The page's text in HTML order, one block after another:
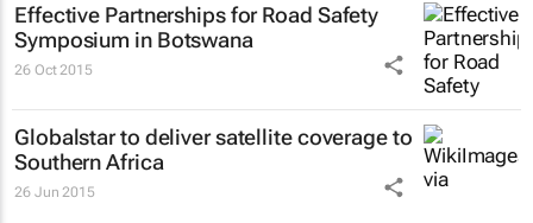
Effective Partnerships for Road Safety
Symposium in Botswana
26 Oct 2015
Globalstar to deliver satellite coverage to
Southern Africa
26 Jun 2015